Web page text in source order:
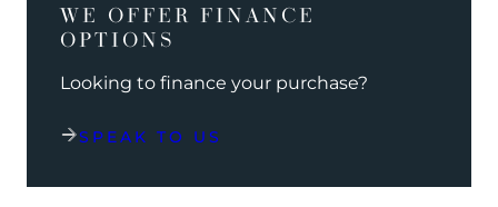
WE OFFER FINANCE
OPTIONS
Looking to finance your purchase?
SPEAK TO US